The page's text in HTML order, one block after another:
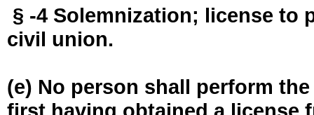
§ -4 Solemnization; license to
civil union.
(e) No person shall perform